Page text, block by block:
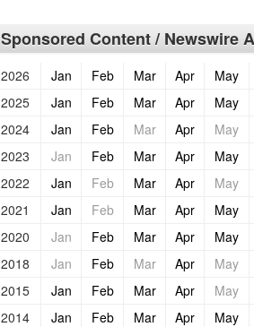
Sponsored Content / Newswire
2026 Jan Feb Mar Apr May
2025
Jan Feb Mar Apr May
2024
Jan Feb Mar Apr May
2023
Jan Feb Mar Apr May
2022
Jan Feb Mar Apr May
2021
Jan Feb Mar Apr May
2020
Jan Feb Mar Apr May
2018
Jan Feb Mar Apr May
2015
Jan Feb Mar Apr May
2014
Jan Feb Mar Apr May